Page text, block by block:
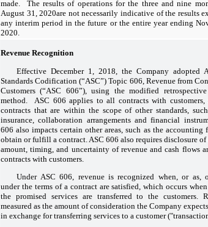
made. The results of operations for the three and nine
August 31, 2020are not necessarily indicative of the results
any interim period in the future or the entire year ending
2020.
Revenue Recognition
Effective December 1, 2018, the Company adopted
Standards Codification (“ASC”) Topic 606, Revenue from
Customers (“ASC 606”), using the modified
method. ASC 606 applies to all contracts with customers,
contracts that are within the scope of other standards, such
insurance, collaboration arrangements and financial
606 also impacts certain other areas, such as the accounting
obtain or fulfill a contract. ASC 606 also requires disclosure of
amount, timing, and uncertainty of revenue and cash flows
contracts with customers.
Under ASC 606, revenue is recognized when, or as,
under the terms of a contract are satisfied, which occurs
the promised services are transferred to the customers.
measured as the amount of consideration the Company
in exchange for transferring services to a customer